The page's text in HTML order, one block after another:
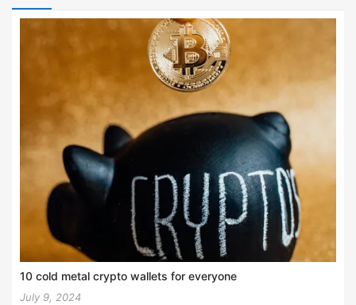
10 cold metal crypto wallets for everyone
July 9, 2024